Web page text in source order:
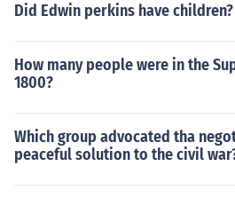
Did Edwin perkins have children?
How many people were in the
1800?
Which group advocated tha
peaceful solution to the civil